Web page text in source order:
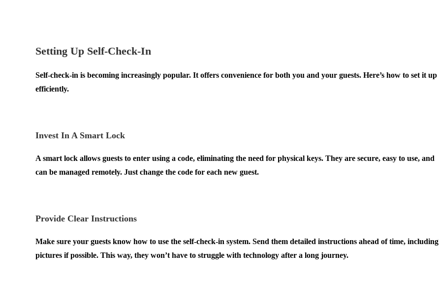
Setting Up Self-Check-In
Self-check-in is becoming increasingly popular. It offers convenience for both you and your guests. Here’s how to set it up
efficiently.
Invest In A Smart Lock
A smart lock allows guests to enter using a code, eliminating the need for physical keys. They are secure, easy to use, and
can be managed remotely. Just change the code for each new guest.
Provide Clear Instructions
Make sure your guests know how to use the self-check-in system. Send them detailed instructions ahead of time, including
pictures if possible. This way, they won’t have to struggle with technology after a long journey.